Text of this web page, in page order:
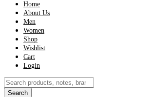
Home
About Us
Men
Women
Shop
Wishlist
Cart
Login
Products
search
Search